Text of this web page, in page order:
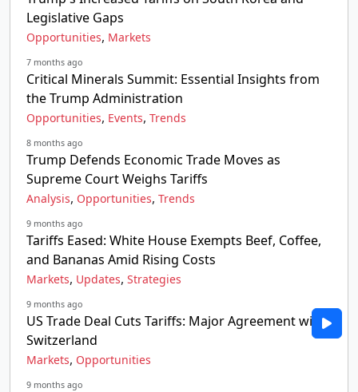
Legislative Gaps
Opportunities, Markets
7 months ago
Critical Minerals Summit: Essential Insights from
the Trump Administration
Opportunities, Events, Trends
8 months ago
Trump Defends Economic Trade Moves as
Supreme Court Weighs Tariffs
Analysis, Opportunities, Trends
9 months ago
Tariffs Eased: White House Exempts Beef, Coffee,
and Bananas Amid Rising Costs
Markets, Updates, Strategies
9 months ago
US Trade Deal Cuts Tariffs: Major Agreement with
Switzerland
Markets, Opportunities
9 months ago